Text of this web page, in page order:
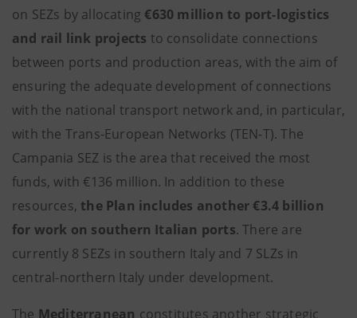
on SEZs by allocating €630 million to port-logistics
and rail link projects to consolidate connections
between ports and production areas, with the aim of
ensuring the adequate development of connections
with the national transport network and, in particular,
with the Trans-European Networks (TEN-T). The
Campania SEZ is the area that received the most
funds, with €136 million. In addition to these
resources, the Plan includes another €3.4 billion
for work on southern Italian ports. There are
currently 8 SEZs in southern Italy and 7 SLZs in
central-northern Italy under development.
The Mediterranean constitutes another strategic